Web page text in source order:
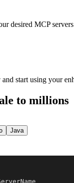
desired MCP servers
start using your
to millions
Java